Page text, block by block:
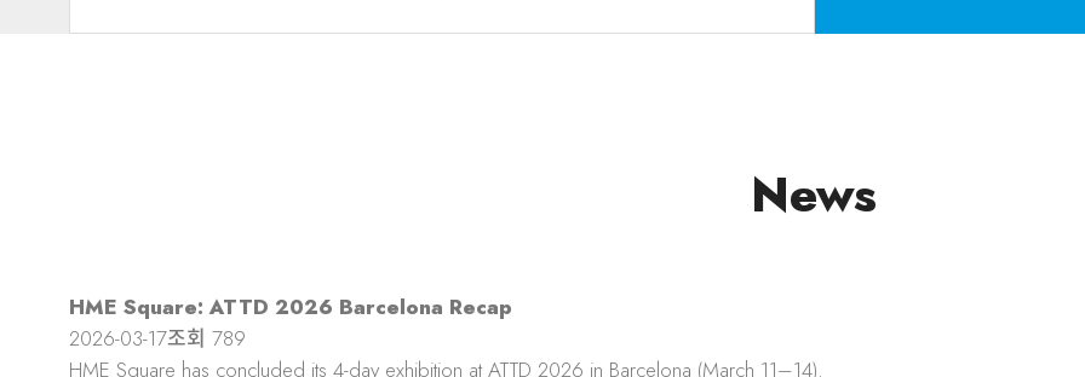
News
HME Square: ATTD 2026 Barcelona Recap
2026-03-17조회 789
HME Square has concluded its 4-day exhibition at ATTD 2026 in Barcelona (March 11–14).